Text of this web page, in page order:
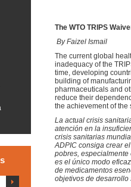
The WTO TRIPS
By Faizel Ismail
The current global
inadequacy of the
time, developing
building of
pharmaceuticals and
reduce their
the achievement of
La actual crisis
atención en la
crisis sanitarias
ADPIC consiga crear
pobres, especialmente
es el único modo
de medicamentos
objetivos de desarrollo